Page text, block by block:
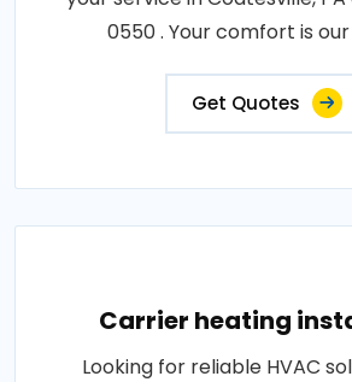
0550 . Your comfort is
Get Quotes
Carrier heating
Looking for reliable HVAC